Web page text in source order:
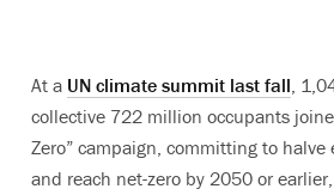
At a UN climate summit last fall ,
collective 722 million occupants
Zero” campaign, committing to
and reach net-zero by 2050 or